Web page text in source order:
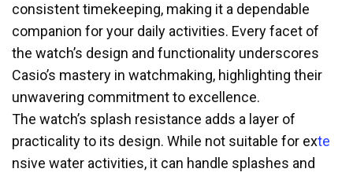
consistent timekeeping, making it a dependable
companion for your daily activities. Every facet of
the watch’s design and functionality underscores
Casio’s mastery in watchmaking, highlighting their
unwavering commitment to excellence.
The watch’s splash resistance adds a layer of
practicality to its design. While not suitable for exte
nsive water activities, it can handle splashes and